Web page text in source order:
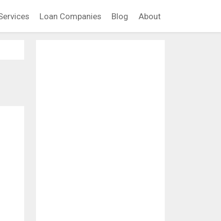
Loan Companies Blog About